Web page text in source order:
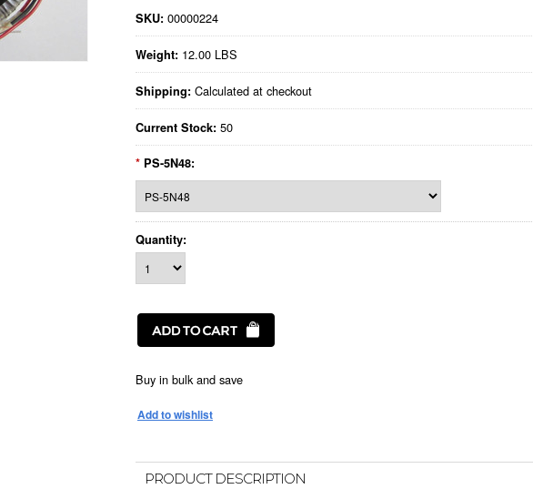
SKU: 00000224
Weight: 12.00 LBS
Shipping: Calculated at checkout
Current Stock: 50
* PS-5N48:
Quantity:
Buy in bulk and save
PRODUCT DESCRIPTION